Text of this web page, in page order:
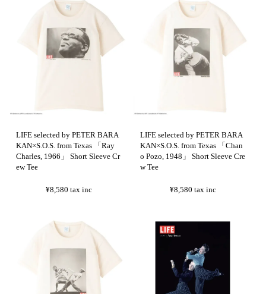
LIFE selected by PETER BARA
KAN×S.O.S. from Texas 「Ray
Charles, 1966」 Short Sleeve Cr
ew Tee
¥8,580 tax inc
LIFE selected by PETER BARA
KAN×S.O.S. from Texas 「Chan
o Pozo, 1948」 Short Sleeve Cre
w Tee
¥8,580 tax inc